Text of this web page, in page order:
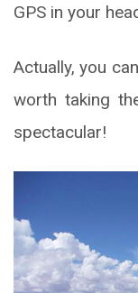
GPS in your
Actually, you
worth taking
spectacular!